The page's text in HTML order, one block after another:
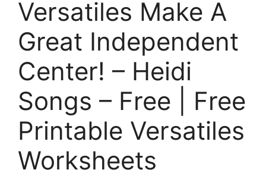
Versatiles Make A
Great Independent
Center! – Heidi
Songs – Free | Free
Printable Versatiles
Worksheets